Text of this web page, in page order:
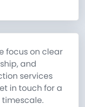
focus on clear
and
services
in touch for a